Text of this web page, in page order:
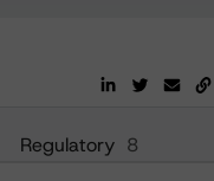
Regulatory 8